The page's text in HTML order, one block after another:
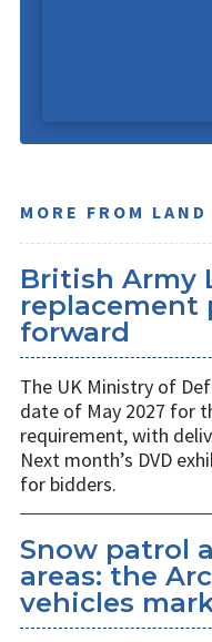
MORE FROM LAND
British Army
replacement
forward
The UK Ministry of
date of May 2027 for
requirement, with
Next month’s DVD
for bidders.
Snow patrol
areas: the
vehicles